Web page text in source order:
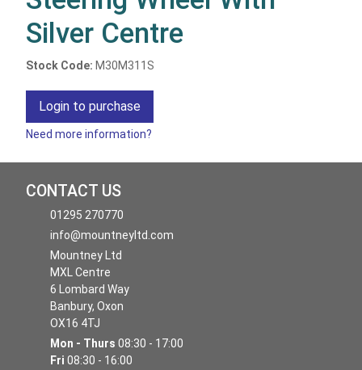
Silver Centre
Stock Code: M30M311S
Login to purchase
Need more information?
CONTACT US
01295 270770
info@mountneyltd.com
Mountney Ltd
MXL Centre
6 Lombard Way
Banbury, Oxon
OX16 4TJ
Mon - Thurs 08:30 - 17:00
Fri 08:30 - 16:00